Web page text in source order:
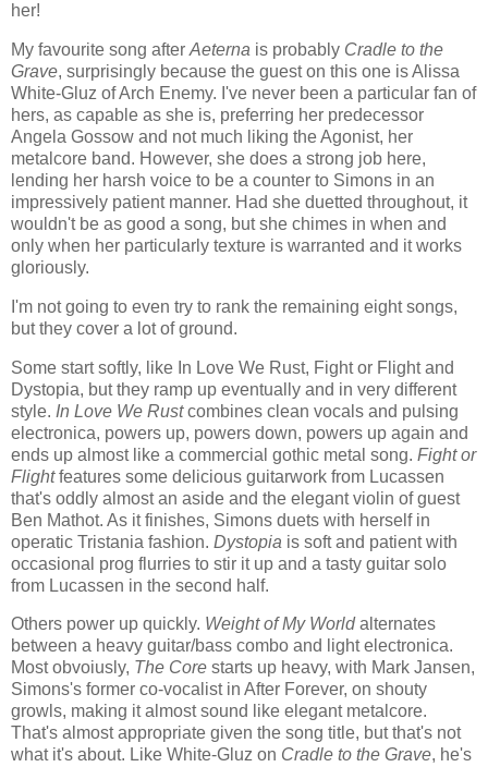
her!
My favourite song after Aeterna is probably Cradle to the
Grave, surprisingly because the guest on this one is Alissa
White-Gluz of Arch Enemy. I've never been a particular fan of
hers, as capable as she is, preferring her predecessor
Angela Gossow and not much liking the Agonist, her
metalcore band. However, she does a strong job here,
lending her harsh voice to be a counter to Simons in an
impressively patient manner. Had she duetted throughout, it
wouldn't be as good a song, but she chimes in when and
only when her particularly texture is warranted and it works
gloriously.
I'm not going to even try to rank the remaining eight songs,
but they cover a lot of ground.
Some start softly, like In Love We Rust, Fight or Flight and
Dystopia, but they ramp up eventually and in very different
style. In Love We Rustcombines clean vocals and pulsing
electronica, powers up, powers down, powers up again and
ends up almost like a commercial gothic metal song. Fight or
Flightfeatures some delicious guitarwork from Lucassen
that's oddly almost an aside and the elegant violin of guest
Ben Mathot. As it finishes, Simons duets with herself in
operatic Tristania fashion. Dystopia is soft and patient with
occasional prog flurries to stir it up and a tasty guitar solo
from Lucassen in the second half.
Others power up quickly. Weight of My Worldalternates
between a heavy guitar/bass combo and light electronica.
Most obvoiusly, The Core starts up heavy, with Mark Jansen,
Simons's former co-vocalist in After Forever, on shouty
growls, making it almost sound like elegant metalcore.
That's almost appropriate given the song title, but that's not
what it's about. Like White-Gluz on Cradle to the Grave, he's